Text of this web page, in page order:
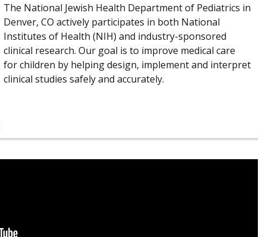
The National Jewish Health Department of Pediatrics in
Denver, CO actively participates in both National
Institutes of Health (NIH) and industry-sponsored
clinical research. Our goal is to improve medical care
for children by helping design, implement and interpret
clinical studies safely and accurately.